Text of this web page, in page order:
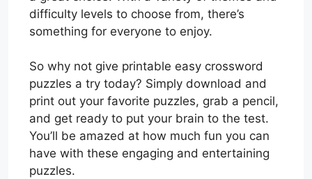
difficulty levels to choose from, there’s
something for everyone to enjoy.
So why not give printable easy crossword
puzzles a try today? Simply download and
print out your favorite puzzles, grab a pencil,
and get ready to put your brain to the test.
You’ll be amazed at how much fun you can
have with these engaging and entertaining
puzzles.